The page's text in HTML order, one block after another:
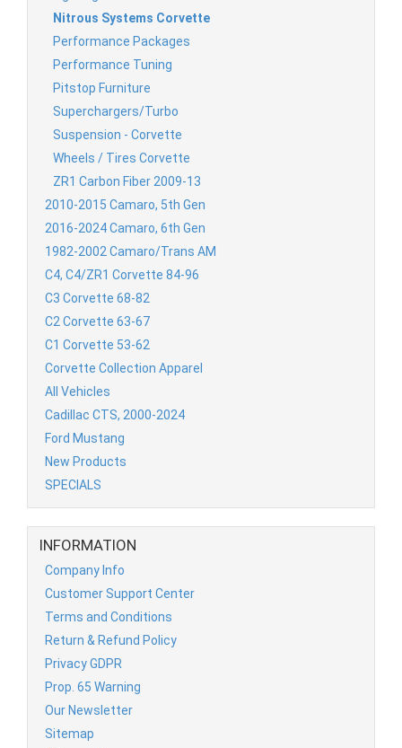
Nitrous Systems Corvette
Performance Packages
Performance Tuning
Pitstop Furniture
Superchargers/Turbo
Suspension - Corvette
Wheels / Tires Corvette
ZR1 Carbon Fiber 2009-13
2010-2015 Camaro, 5th Gen
2016-2024 Camaro, 6th Gen
1982-2002 Camaro/Trans AM
C4, C4/ZR1 Corvette 84-96
C3 Corvette 68-82
C2 Corvette 63-67
C1 Corvette 53-62
Corvette Collection Apparel
All Vehicles
Cadillac CTS, 2000-2024
Ford Mustang
New Products
SPECIALS
INFORMATION
Company Info
Customer Support Center
Terms and Conditions
Return & Refund Policy
Privacy GDPR
Prop. 65 Warning
Our Newsletter
Sitemap